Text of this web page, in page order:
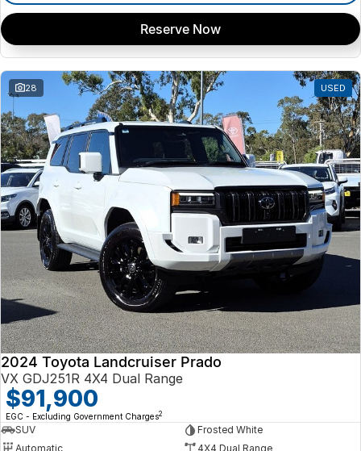
Reserve Now
28 USED
2024 Toyota Landcruiser Prado
VX GDJ251R 4X4 Dual Range
$91,900
EGC - Excluding Government Charges2
SUV
Frosted White
Automatic
4X4 Dual Range